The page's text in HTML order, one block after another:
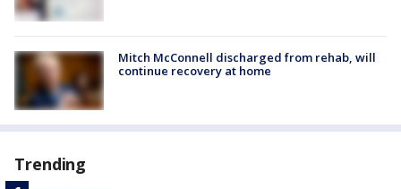
Mitch McConnell discharged from rehab, will
continue recovery at home
Trending